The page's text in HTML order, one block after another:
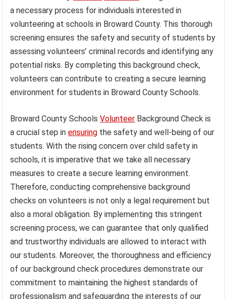
a necessary process for individuals interested in
volunteering at schools in Broward County. This thorough
screening ensures the safety and security of students by
assessing volunteers’ criminal records and identifying any
potential risks. By completing this background check,
volunteers can contribute to creating a secure learning
environment for students in Broward County Schools.
Broward County SchoolsVolunteer Background Check is
a crucial step inensuring the safety and well-being of our
students. With the rising concern over child safety in
schools, it is imperative that we take all necessary
measures to create a secure learning environment.
Therefore, conducting comprehensive background
checks on volunteers is not only a legal requirement but
also a moral obligation. By implementing this stringent
screening process, we can guarantee that only qualified
and trustworthy individuals are allowed to interact with
our students. Moreover, the thoroughness and efficiency
of our background check procedures demonstrate our
commitment to maintaining the highest standards of
professionalism and safeguarding the interests of our